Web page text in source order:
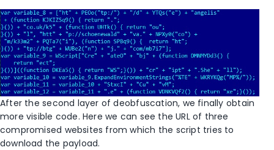
After the second layer of deobfuscation, we finally obtain
more visible code. Here we can see the URL of three
compromised websites from which the script tries to
download the payload.